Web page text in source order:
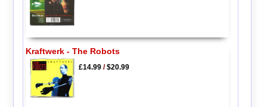
Kraftwerk - The Robots
£14.99/$20.99